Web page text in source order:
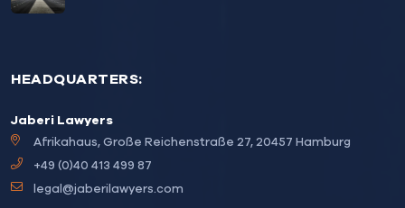
HEADQUARTERS:
Jaberi Lawyers
Afrikahaus, Große Reichenstraße 27, 20457 Hamburg
+49 (0)40 413 499 87
legal@jaberilawyers.com